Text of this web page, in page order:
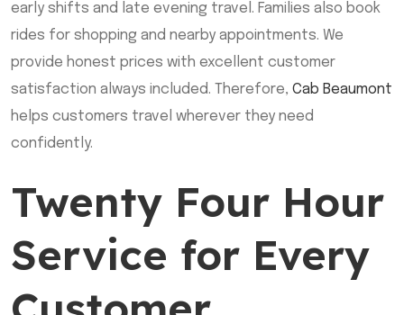
early shifts and late evening travel. Families also book
rides for shopping and nearby appointments. We
provide honest prices with excellent customer
satisfaction always included. Therefore, Cab Beaumont
helps customers travel wherever they need
confidently.
Twenty Four Hour
Service for Every